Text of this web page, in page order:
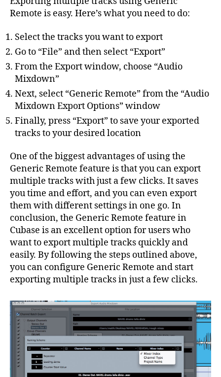
Remote is easy. Here’s what you need to do:
Select the tracks you want to export
Go to “File” and then select “Export”
From the Export window, choose “Audio
Mixdown”
Next, select “Generic Remote” from the “Audio
Mixdown Export Options” window
Finally, press “Export” to save your exported
tracks to your desired location
One of the biggest advantages of using the
Generic Remote feature is that you can export
multiple tracks with just a few clicks. It saves
you time and effort, and you can even export
them with different settings in one go. In
conclusion, the Generic Remote feature in
Cubase is an excellent option for users who
want to export multiple tracks quickly and
easily. By following the steps outlined above,
you can configure Generic Remote and start
exporting multiple tracks in just a few clicks.